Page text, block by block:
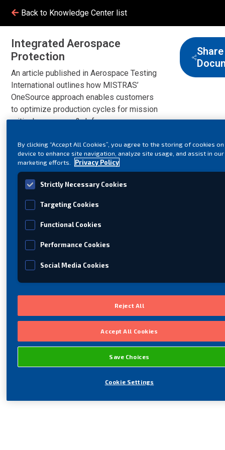
Back to Knowledge Center list
Integrated Aerospace
Protection
An article published in Aerospace Testing
International outlines how MISTRAS’
OneSource approach enables customers
to optimize production cycles for mission
critical aerospace & defense
Share
By clicking “Accept All Cookies”, you agree to the storing of cookies
device to enhance site navigation, analyze site usage, and assist in our
marketing efforts.
Privacy Policy
Strictly Necessary Cookies
Targeting Cookies
Functional Cookies
Performance Cookies
Social Media Cookies
Reject All
Accept All Cookies
Save Choices
Cookie Settings